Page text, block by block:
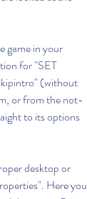
game in your
for "SET
(without
or from the not-
to its options
desktop or
Here you